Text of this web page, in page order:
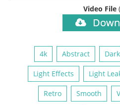
Video File
4k Abstract Dark
Light Effects Light
Retro Smooth